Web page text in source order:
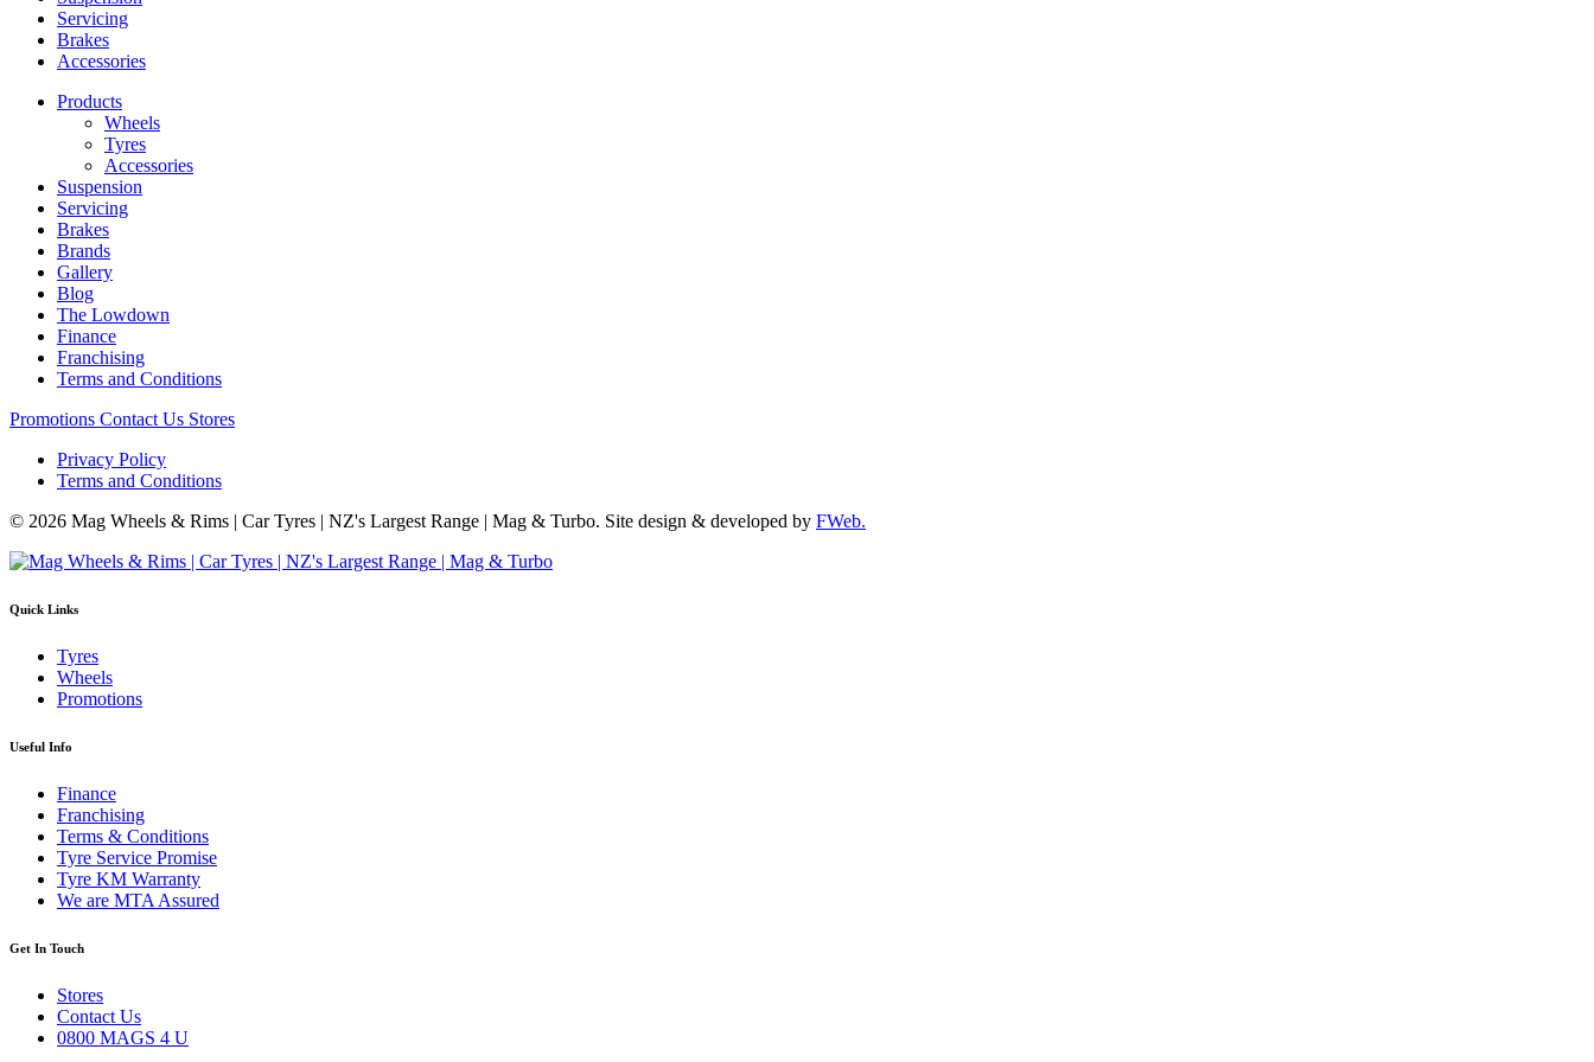
Servicing
Brakes
Accessories
Products
Wheels
Tyres
Accessories
Suspension
Servicing
Brakes
Brands
Gallery
Blog
The Lowdown
Finance
Franchising
Terms and Conditions
Promotions Contact Us Stores
Privacy Policy
Terms and Conditions
© 2026 Mag Wheels & Rims | Car Tyres | NZ's Largest Range | Mag & Turbo. Site design & developed by FWeb.
Quick Links
Tyres
Wheels
Promotions
Useful Info
Finance
Franchising
Terms & Conditions
Tyre Service Promise
Tyre KM Warranty
We are MTA Assured
Get In Touch
Stores
Contact Us
0800 MAGS 4 U